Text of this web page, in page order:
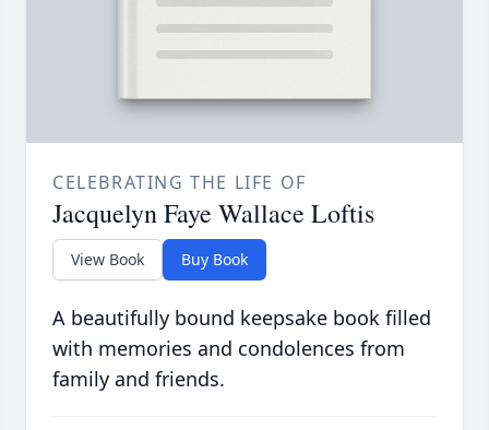
CELEBRATING THE LIFE OF
Jacquelyn Faye Wallace Loftis
View Book Buy Book
A beautifully bound keepsake book filled
with memories and condolences from
family and friends.